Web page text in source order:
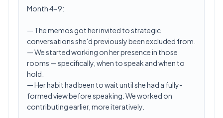
Month 4-9:
— The memos got her invited to strategic
conversations she'd previously been excluded from.
— We started working on her presence in those
rooms — specifically, when to speak and when to
hold.
— Her habit had been to wait until she had a fully-
formed view before speaking. We worked on
contributing earlier, more iteratively.